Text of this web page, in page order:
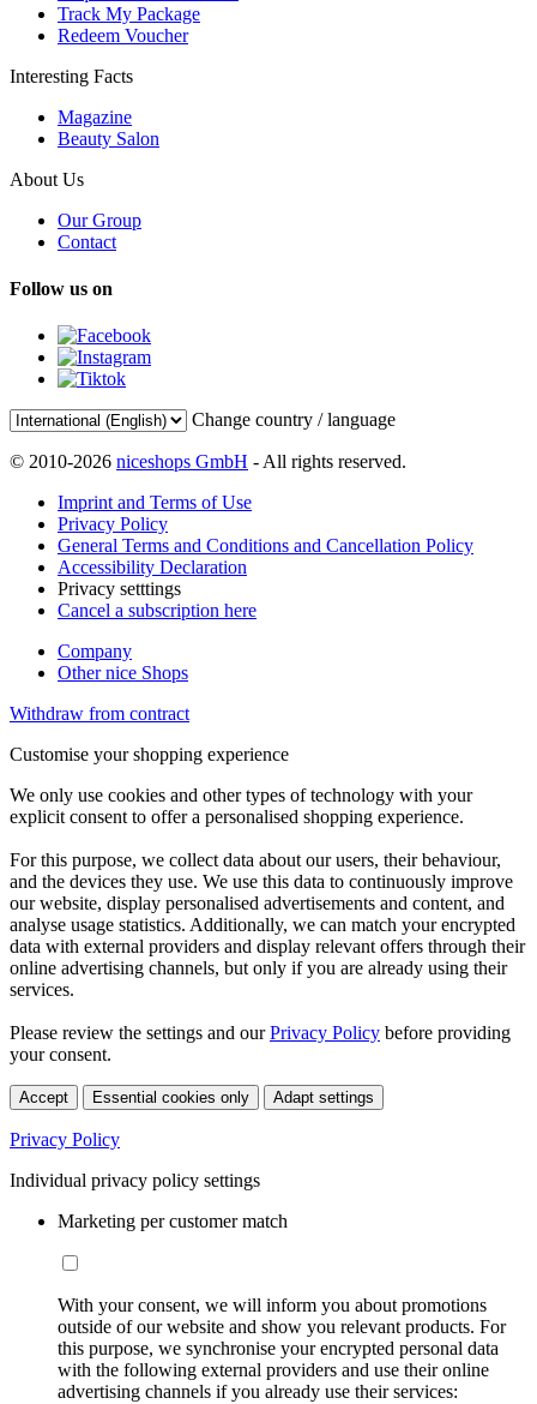
Track My Package
Redeem Voucher
Interesting Facts
Magazine
Beauty Salon
About Us
Our Group
Contact
Follow us on
Change country / language
© 2010-2026 niceshops GmbH - All rights reserved.
Imprint and Terms of Use
Privacy Policy
General Terms and Conditions and Cancellation Policy
Accessibility Declaration
Privacy setttings
Cancel a subscription here
Company
Other nice Shops
Withdraw from contract
Customise your shopping experience
We only use cookies and other types of technology with your
explicit consent to offer a personalised shopping experience.
For this purpose, we collect data about our users, their behaviour,
and the devices they use. We use this data to continuously improve
our website, display personalised advertisements and content, and
analyse usage statistics. Additionally, we can match your encrypted
data with external providers and display relevant offers through their
online advertising channels, but only if you are already using their
services.
Please review the settings and ourPrivacy Policy before providing
your consent.
Accept Essential cookies only Adapt settings
Privacy Policy
Individual privacy policy settings
Marketing per customer match
With your consent, we will inform you about promotions
outside of our website and show you relevant products. For
this purpose, we synchronise your encrypted personal data
with the following external providers and use their online
advertising channels if you already use their services: